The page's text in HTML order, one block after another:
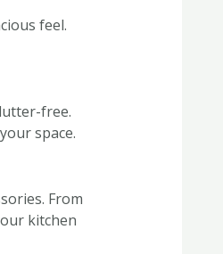
feel.
free.
space.
From
kitchen